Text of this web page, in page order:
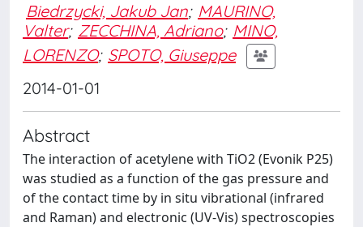
Biedrzycki, Jakub Jan; MAURINO,
Valter; ZECCHINA, Adriano; MINO,
LORENZO; SPOTO, Giuseppe
2014-01-01
Abstract
The interaction of acetylene with TiO2 (Evonik P25)
was studied as a function of the gas pressure and
of the contact time by in situ vibrational (infrared
and Raman) and electronic (UV-Vis) spectroscopies